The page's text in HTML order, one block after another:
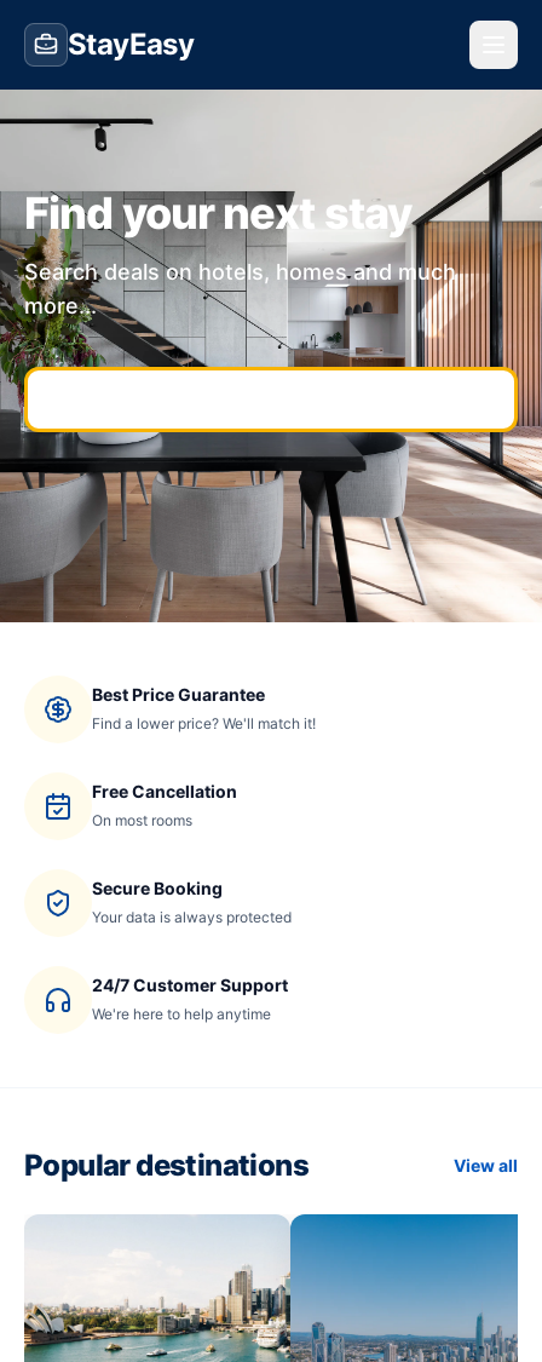
StayEasy
Find your next stay
Search deals on hotels, homes and much
more...
Best Price Guarantee
Find a lower price? We'll match it!
Free Cancellation
On most rooms
Secure Booking
Your data is always protected
24/7 Customer Support
We're here to help anytime
Popular destinations View all